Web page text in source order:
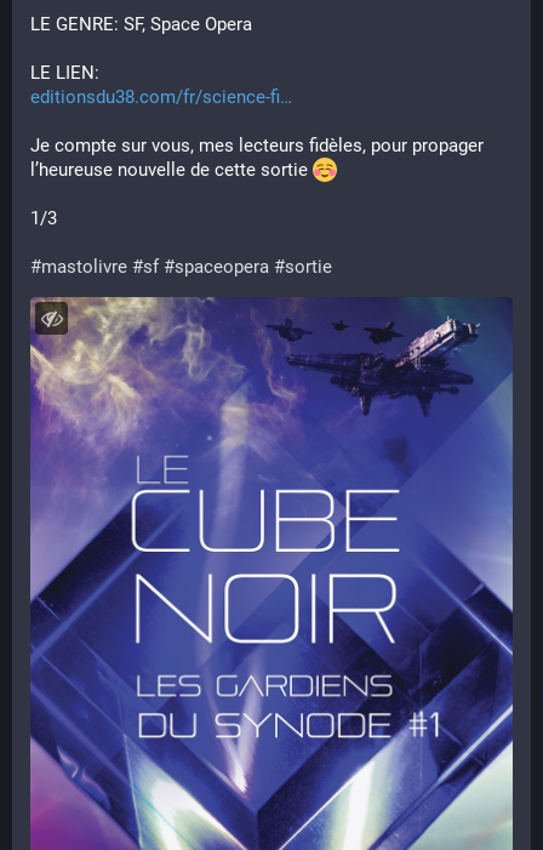
LE GENRE: SF, Space Opera
LE LIEN:
editionsdu38.com/fr/science-fi
Je compte sur vous, mes lecteurs fidèles, pour propager
l’heureuse nouvelle de cette sortie
1/3
#mastolivre #sf #spaceopera #sortie